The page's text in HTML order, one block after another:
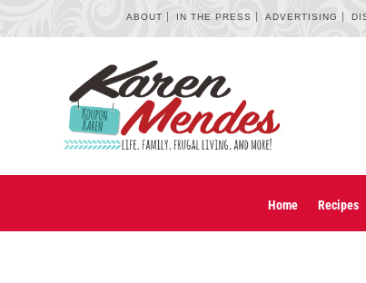
ABOUT IN THE PRESS ADVERTISING
Home Recipes